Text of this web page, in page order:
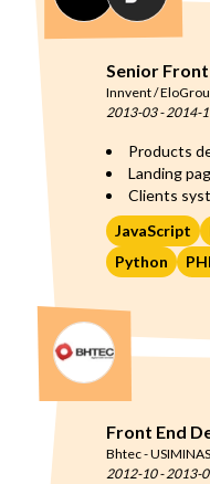
Senior
Innvent /
2013-03-2014-
Products
Landing
Clients
JavaScript
Python
Front End
Bhtec - USIMINAS
2012-10-2013-